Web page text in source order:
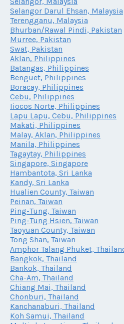
Selangor Darul Ehsan, Malaysia
Terengganu, Malaysia
Bhurban/Rawal Pindi, Pakistan
Murree, Pakistan
Swat, Pakistan
Aklan, Philippines
Batangas, Philippines
Benguet, Philippines
Boracay, Philippines
Cebu, Philippines
Iiocos Norte, Philippines
Lapu Lapu, Cebu, Philippines
Makati, Philippines
Malay, Aklan, Philippines
Manila, Philippines
Tagaytay, Philippines
Singapore, Singapore
Hambantota, Sri Lanka
Kandy, Sri Lanka
Hualien County, Taiwan
Peinan, Taiwan
Ping-Tung, Taiwan
Ping-Tung Hsien, Taiwan
Taoyuan County, Taiwan
Tong Shan, Taiwan
Amphor Talang Phuket,
Bangkok, Thailand
Bankok, Thailand
Cha-Am, Thailand
Chiang Mai, Thailand
Chonburi, Thailand
Kanchanaburi, Thailand
Koh Samui, Thailand